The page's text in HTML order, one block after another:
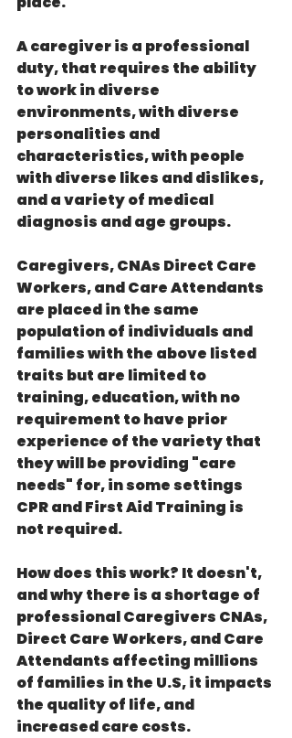
A caregiver is a professional
duty, that requires the ability
to work in diverse
environments, with diverse
personalities and
characteristics, with people
with diverse likes and dislikes,
and a variety of medical
diagnosis and age groups.
Caregivers, CNAs Direct Care
Workers, and Care Attendants
are placed in the same
population of individuals and
families with the above listed
traits but are limited to
training, education, with no
requirement to have prior
experience of the variety that
they will be providing "care
needs" for, in some settings
CPR and First Aid Training is
not required.
How does this work? It doesn't,
and why there is a shortage of
professional Caregivers CNAs,
Direct Care Workers, and Care
Attendants affecting millions
of families in the U.S, it impacts
the quality of life, and
increased care costs.